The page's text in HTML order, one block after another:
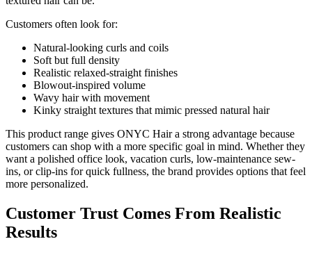
Customers often look for:
Natural-looking curls and coils
Soft but full density
Realistic relaxed-straight finishes
Blowout-inspired volume
Wavy hair with movement
Kinky straight textures that mimic pressed natural hair
This product range gives ONYC Hair a strong advantage because
customers can shop with a more specific goal in mind. Whether they
want a polished office look, vacation curls, low-maintenance sew-
ins, or clip-ins for quick fullness, the brand provides options that feel
more personalized.
Customer Trust Comes From Realistic
Results